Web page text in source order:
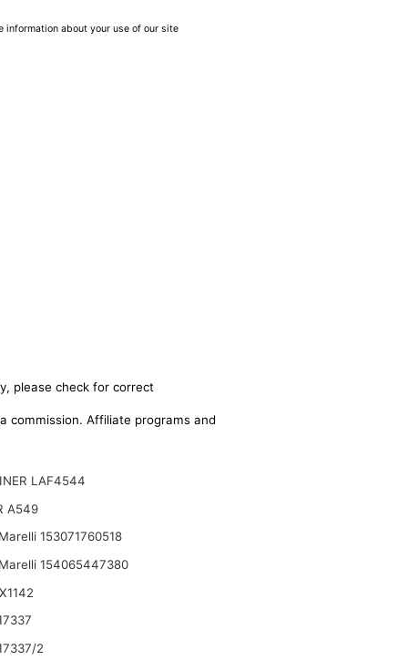
information about your use of our site
please check for correct
commission. Affiliate programs and
LAF4544
A549
153071760518
154065447380
2